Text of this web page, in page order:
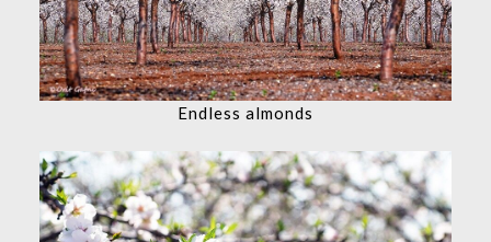
Endless almonds